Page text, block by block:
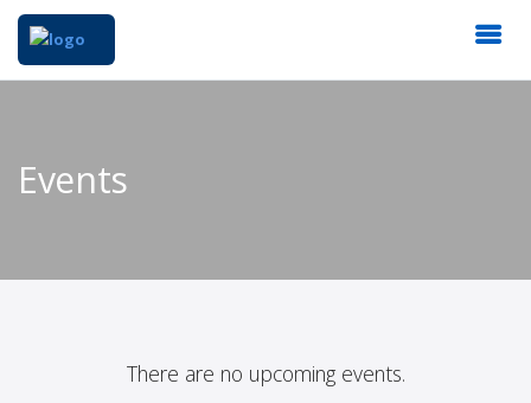
Events
There are no upcoming events.